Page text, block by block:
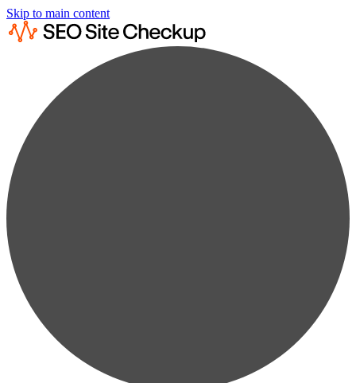
Skip to main content